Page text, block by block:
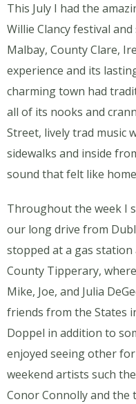
This July I had the
Willie Clancy festival
Malbay, County Clare,
experience and its
charming town had
all of its nooks and
Street, lively trad music
sidewalks and inside
sound that felt like
Throughout the week I
our long drive from
stopped at a gas station
County Tipperary,
Mike, Joe, and Julia
friends from the States
Doppel in addition to
enjoyed seeing other
weekend artists such
Conor Connolly and the